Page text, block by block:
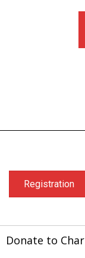
Registration
Donate to